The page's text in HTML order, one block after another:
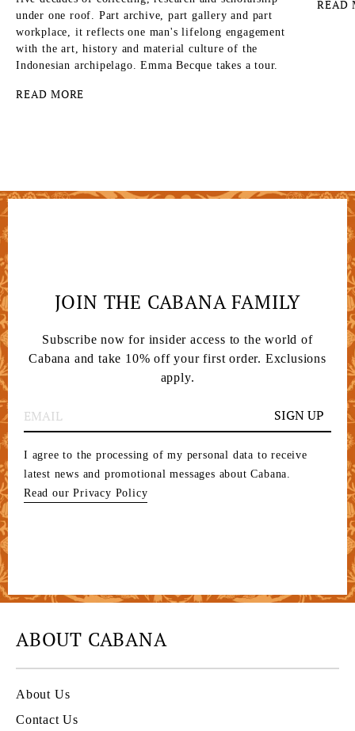
under one roof. Part archive, part gallery and part
workplace, it reflects one man's lifelong engagement
with the art, history and material culture of the
Indonesian archipelago. Emma Becque takes a tour.
READ MORE
READ
JOIN THE CABANA FAMILY
Subscribe now for insider access to the world of
Cabana and take 10% off your first order. Exclusions
apply.
SIGN UP
I agree to the processing of my personal data to receive
latest news and promotional messages about Cabana.
Read our Privacy Policy
ABOUT CABANA
About Us
Contact Us